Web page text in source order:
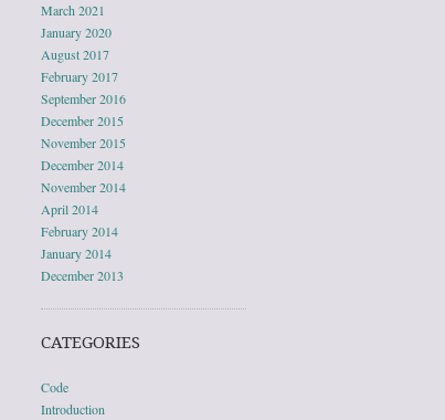
March 2021
January 2020
August 2017
February 2017
September 2016
December 2015
November 2015
December 2014
November 2014
April 2014
February 2014
January 2014
December 2013
CATEGORIES
Code
Introduction